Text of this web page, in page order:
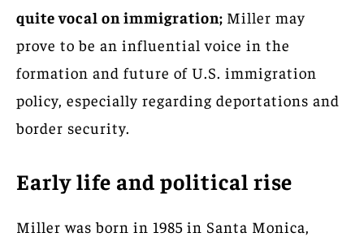
quite vocal on immigration; Miller may
prove to be an influential voice in the
formation and future of U.S. immigration
policy, especially regarding deportations and
border security.
Early life and political rise
Miller was born in 1985 in Santa Monica,